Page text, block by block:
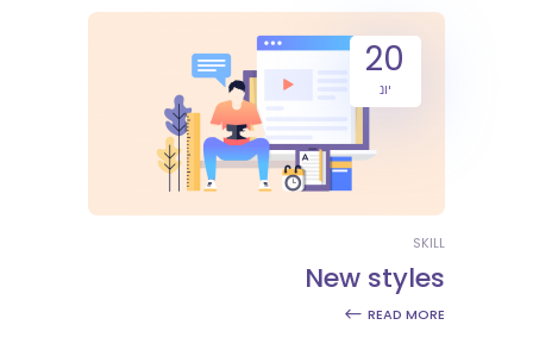
20
יונ
SKILL
New styles
READ MORE